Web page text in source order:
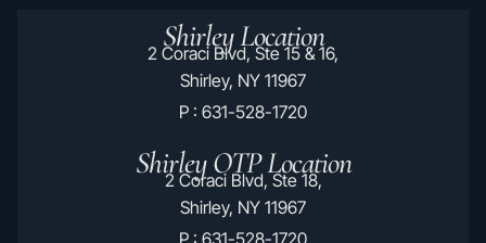
Shirley Location
2 Coraci Blvd, Ste 15 & 16,
Shirley, NY 11967
P : 631-528-1720
Shirley OTP Location
2 Coraci Blvd, Ste 18,
Shirley, NY 11967